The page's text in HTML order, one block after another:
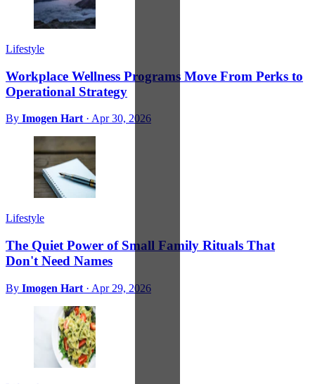
Lifestyle
Workplace Wellness Programs Move From Perks to
Operational Strategy
By Imogen Hart · Apr 30, 2026
Lifestyle
The Quiet Power of Small Family Rituals That
Don't Need Names
By Imogen Hart · Apr 29, 2026